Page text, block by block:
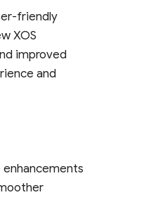
friendly
XOS
improved
and
enhancements